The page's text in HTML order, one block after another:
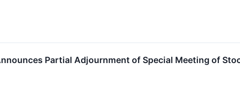
Partial Adjournment of Special Meeting of